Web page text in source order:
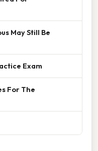
May Still Be
Exam
For The